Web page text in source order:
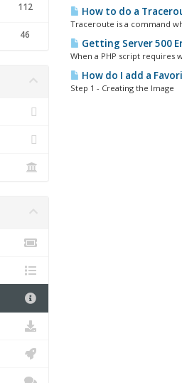
112
46
How to do a
Traceroute is a command
Getting Server 500
When a PHP script requires
How do I add a
Step 1 - Creating the